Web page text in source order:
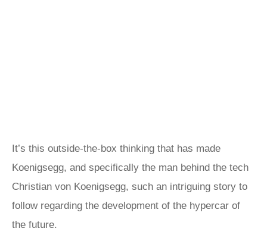
It’s this outside-the-box thinking that has made
Koenigsegg, and specifically the man behind the tech
Christian von Koenigsegg, such an intriguing story to
follow regarding the development of the hypercar of
the future.